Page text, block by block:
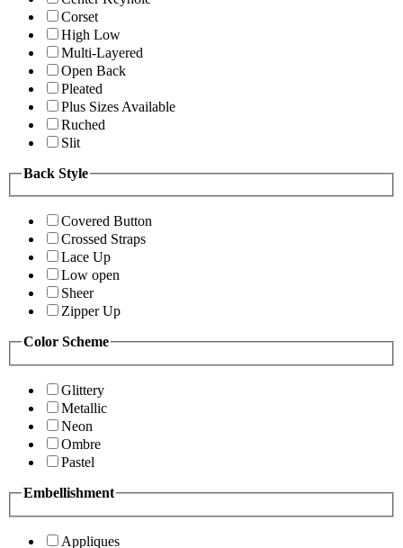
Corset
High Low
Multi-Layered
Open Back
Pleated
Plus Sizes Available
Ruched
Slit
Back Style
Covered Button
Crossed Straps
Lace Up
Low open
Sheer
Zipper Up
Color Scheme
Glittery
Metallic
Neon
Ombre
Pastel
Embellishment
Appliques